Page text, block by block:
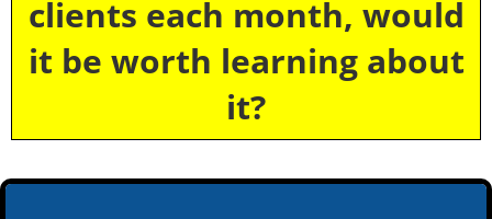
clients each month, would
it be worth learning about
it?